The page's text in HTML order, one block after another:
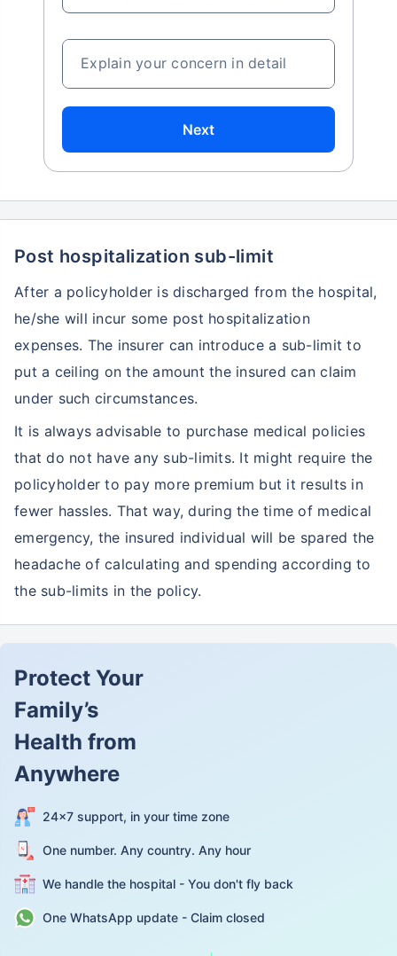
Explain your concern in detail
Next
Post hospitalization sub-limit
After a policyholder is discharged from the hospital,
he/she will incur some post hospitalization
expenses. The insurer can introduce a sub-limit to
put a ceiling on the amount the insured can claim
under such circumstances.
It is always advisable to purchase medical policies
that do not have any sub-limits. It might require the
policyholder to pay more premium but it results in
fewer hassles. That way, during the time of medical
emergency, the insured individual will be spared the
headache of calculating and spending according to
the sub-limits in the policy.
Protect Your
Family’s
Health from
Anywhere
24×7 support, in your time zone
One number. Any country. Any hour
We handle the hospital - You don't fly back
One WhatsApp update - Claim closed